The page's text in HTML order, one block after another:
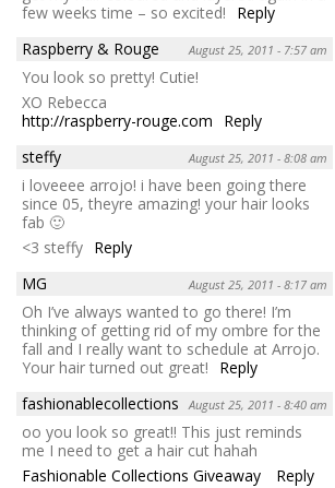
few weeks time – so excited!
Reply
Raspberry & Rouge
August 25, 2011 - 7:57 am
You look so pretty! Cutie!
XO Rebecca
http://raspberry-rouge.com
Reply
steffy
August 25, 2011 - 8:08 am
i loveeee arrojo! i have been going there
since 05, theyre amazing! your hair looks
fab 🙂
<3 steffy Reply
MG
August 25, 2011 - 8:17 am
Oh I’ve always wanted to go there! I’m
thinking of getting rid of my ombre for the
fall and I really want to schedule at Arrojo.
Your hair turned out great!
Reply
fashionablecollections
August 25, 2011 - 8:40 am
oo you look so great!! This just reminds
me I need to get a hair cut hahah
Fashionable Collections Giveaway
Reply